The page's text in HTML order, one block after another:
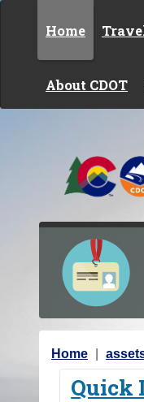
Home
About CDOT
Y
Home
Quick